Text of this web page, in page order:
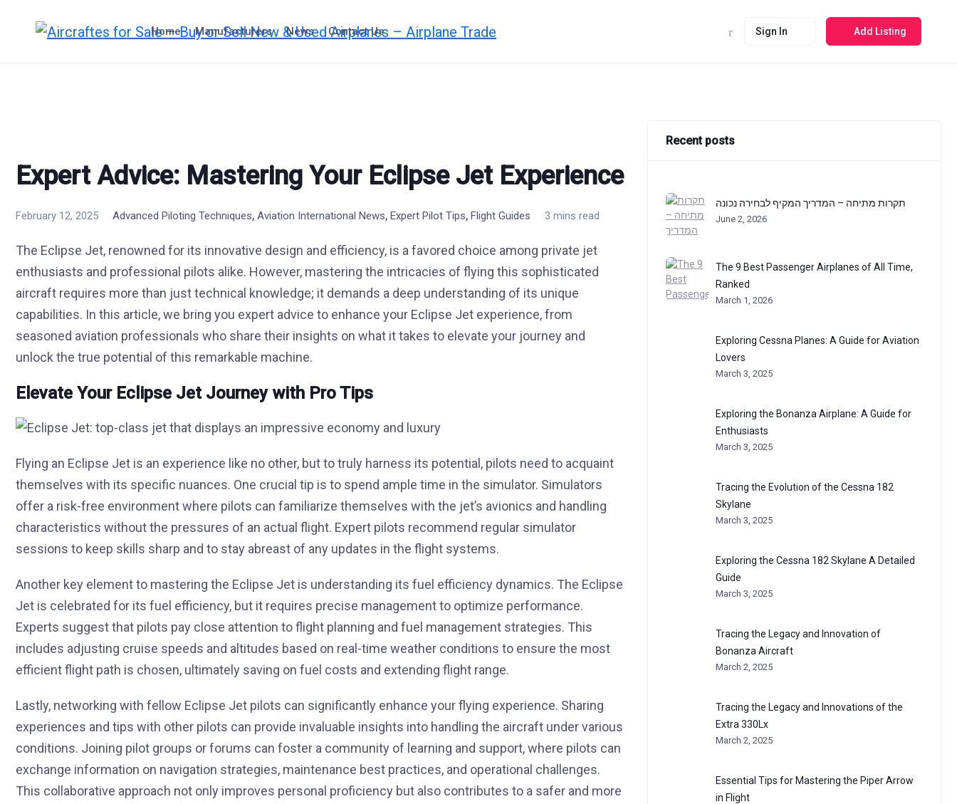
Home Manufacturers News Contact Us Sign In Add Listing
Expert Advice: Mastering Your Eclipse Jet Experience
February 12, 2025 Advanced Piloting Techniques, Aviation International News, Expert Pilot Tips, Flight Guides 3 mins read
The Eclipse Jet, renowned for its innovative design and efficiency, is a favored choice among private jet
enthusiasts and professional pilots alike. However, mastering the intricacies of flying this sophisticated
aircraft requires more than just technical knowledge; it demands a deep understanding of its unique
capabilities. In this article, we bring you expert advice to enhance your Eclipse Jet experience, from
seasoned aviation professionals who share their insights on what it takes to elevate your journey and
unlock the true potential of this remarkable machine.
Elevate Your Eclipse Jet Journey with Pro Tips
Flying an Eclipse Jet is an experience like no other, but to truly harness its potential, pilots need to acquaint
themselves with its specific nuances. One crucial tip is to spend ample time in the simulator. Simulators
offer a risk-free environment where pilots can familiarize themselves with the jet’s avionics and handling
characteristics without the pressures of an actual flight. Expert pilots recommend regular simulator
sessions to keep skills sharp and to stay abreast of any updates in the flight systems.
Another key element to mastering the Eclipse Jet is understanding its fuel efficiency dynamics. The Eclipse
Jet is celebrated for its fuel efficiency, but it requires precise management to optimize performance.
Experts suggest that pilots pay close attention to flight planning and fuel management strategies. This
includes adjusting cruise speeds and altitudes based on real-time weather conditions to ensure the most
efficient flight path is chosen, ultimately saving on fuel costs and extending flight range.
Lastly, networking with fellow Eclipse Jet pilots can significantly enhance your flying experience. Sharing
experiences and tips with other pilots can provide invaluable insights into handling the aircraft under various
conditions. Joining pilot groups or forums can foster a community of learning and support, where pilots can
exchange information on navigation strategies, maintenance best practices, and operational challenges.
This collaborative approach not only improves personal proficiency but also contributes to a safer and more
Recent posts
תקרות מתיחה – המדריך המקיף לבחירה נכונה
June 2, 2026
The 9 Best Passenger Airplanes of All Time,
Ranked
March 1, 2026
Exploring Cessna Planes: A Guide for Aviation
Lovers
March 3, 2025
Exploring the Bonanza Airplane: A Guide for
Enthusiasts
March 3, 2025
Tracing the Evolution of the Cessna 182
Skylane
March 3, 2025
Exploring the Cessna 182 Skylane A Detailed
Guide
March 3, 2025
Tracing the Legacy and Innovation of
Bonanza Aircraft
March 2, 2025
Tracing the Legacy and Innovations of the
Extra 330Lx
March 2, 2025
Essential Tips for Mastering the Piper Arrow
in Flight